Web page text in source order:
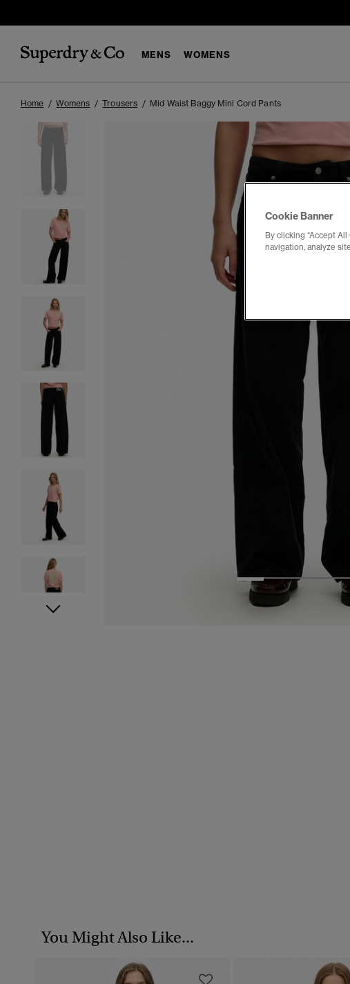
MENS WOMENS
Home Womens Trousers Mid Waist Baggy Mini Cord Pants
1
You Might Also Like...
Cookie Banner
By clicking “Accept
navigation, analyze